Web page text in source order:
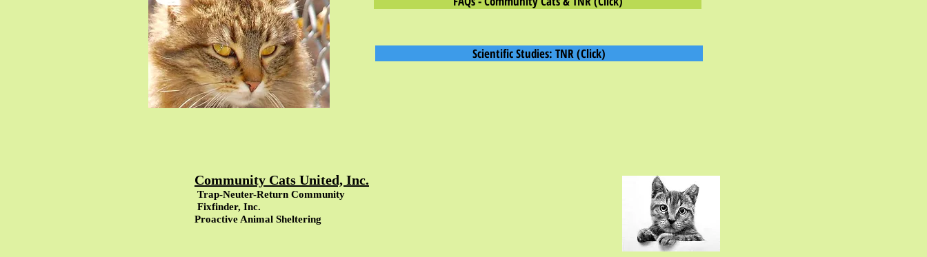
Scientific Studies: TNR (Click)
Community Cats United, Inc.
Trap-Neuter-Return Community
Fixfinder, Inc.
Proactive Animal Sheltering